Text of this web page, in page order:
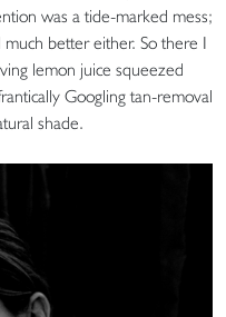
was a tide-marked mess;
better either. So there I
lemon juice squeezed
Googling tan-removal
shade.